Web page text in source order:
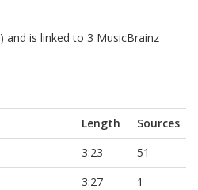
and is linked to 3 MusicBrainz
Length
Sources
3:23
51
3:27 1